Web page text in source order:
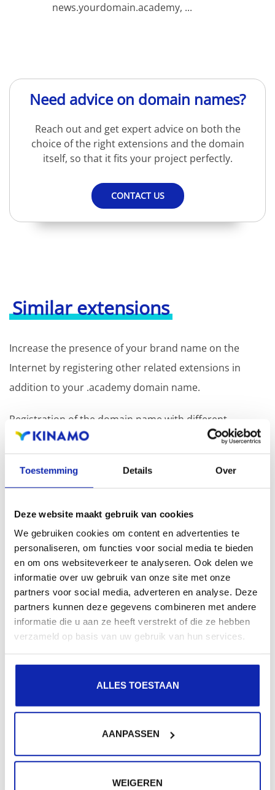
Toestemming Details Over
Deze website maakt gebruik van cookies
We gebruiken cookies om content en advertenties te
personaliseren, om functies voor social media te bieden
en om ons websiteverkeer te analyseren. Ook delen we
informatie over uw gebruik van onze site met onze
partners voor social media, adverteren en analyse. Deze
partners kunnen deze gegevens combineren met andere
informatie die u aan ze heeft verstrekt of die ze hebben
verzameld op basis van uw gebruik van hun services.
ALLES TOESTAAN
AANPASSEN
WEIGEREN
news.yourdomain.academy, ...
Need advice on domain names?
Reach out and get expert advice on both the
choice of the right extensions and the domain
itself, so that it fits your project perfectly.
CONTACT US
Similar extensions
Increase the presence of your brand name on the
Internet by registering other related extensions in
addition to your .academy domain name.
Registration of the domain name with different
extensions offers the benefit of increased visibility in
search engines, geographical presence and improved
presence in local search results in search engines.
Register your domain names